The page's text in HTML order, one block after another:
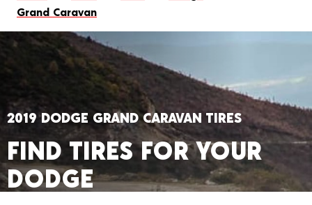
Grand Caravan
2019 DODGE GRAND CARAVAN TIRES
FIND TIRES FOR YOUR
DODGE